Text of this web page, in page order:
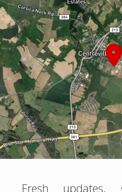
Fresh updates,